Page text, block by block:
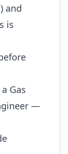
and
is
Gas
—